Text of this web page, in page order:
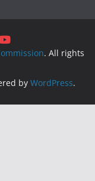
. All rights
by WordPress.